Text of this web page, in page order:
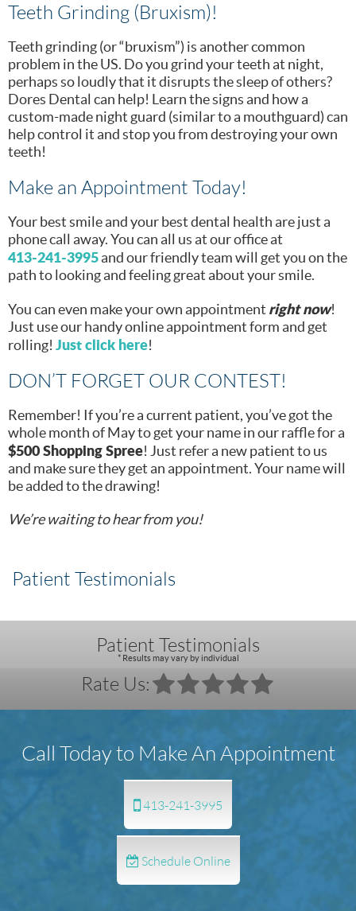
Teeth Grinding (Bruxism)!
Teeth grinding (or “bruxism”) is another common
problem in the US. Do you grind your teeth at night,
perhaps so loudly that it disrupts the sleep of others?
Dores Dental can help! Learn the signs and how a
custom-made night guard (similar to a mouthguard) can
help control it and stop you from destroying your own
teeth!
Make an Appointment Today!
Your best smile and your best dental health are just a
phone call away. You can all us at our office at
413-241-3995and our friendly team will get you on the
path to looking and feeling great about your smile.
You can even make your own appointment right now!
Just use our handy online appointment form and get
rolling! Just click here!
DON’T FORGET OUR CONTEST!
Remember! If you’re a current patient, you’ve got the
whole month of May to get your name in our raffle for a
$500 Shopping Spree! Just refer a new patient to us
and make sure they get an appointment. Your name will
be added to the drawing!
We’re waiting to hear from you!
Patient Testimonials
Patient Testimonials
* Results may vary by individual
Rate Us:
Call Today to Make An Appointment
413-241-3995
Schedule Online